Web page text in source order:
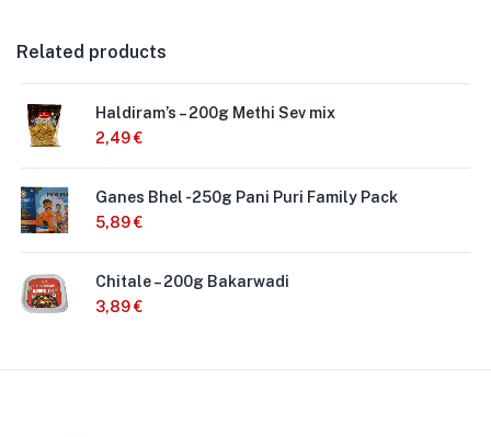
Related products
Haldiram’s – 200g Methi Sev mix
2,49€
Ganes Bhel -250g Pani Puri Family Pack
5,89€
Chitale – 200g Bakarwadi
3,89€